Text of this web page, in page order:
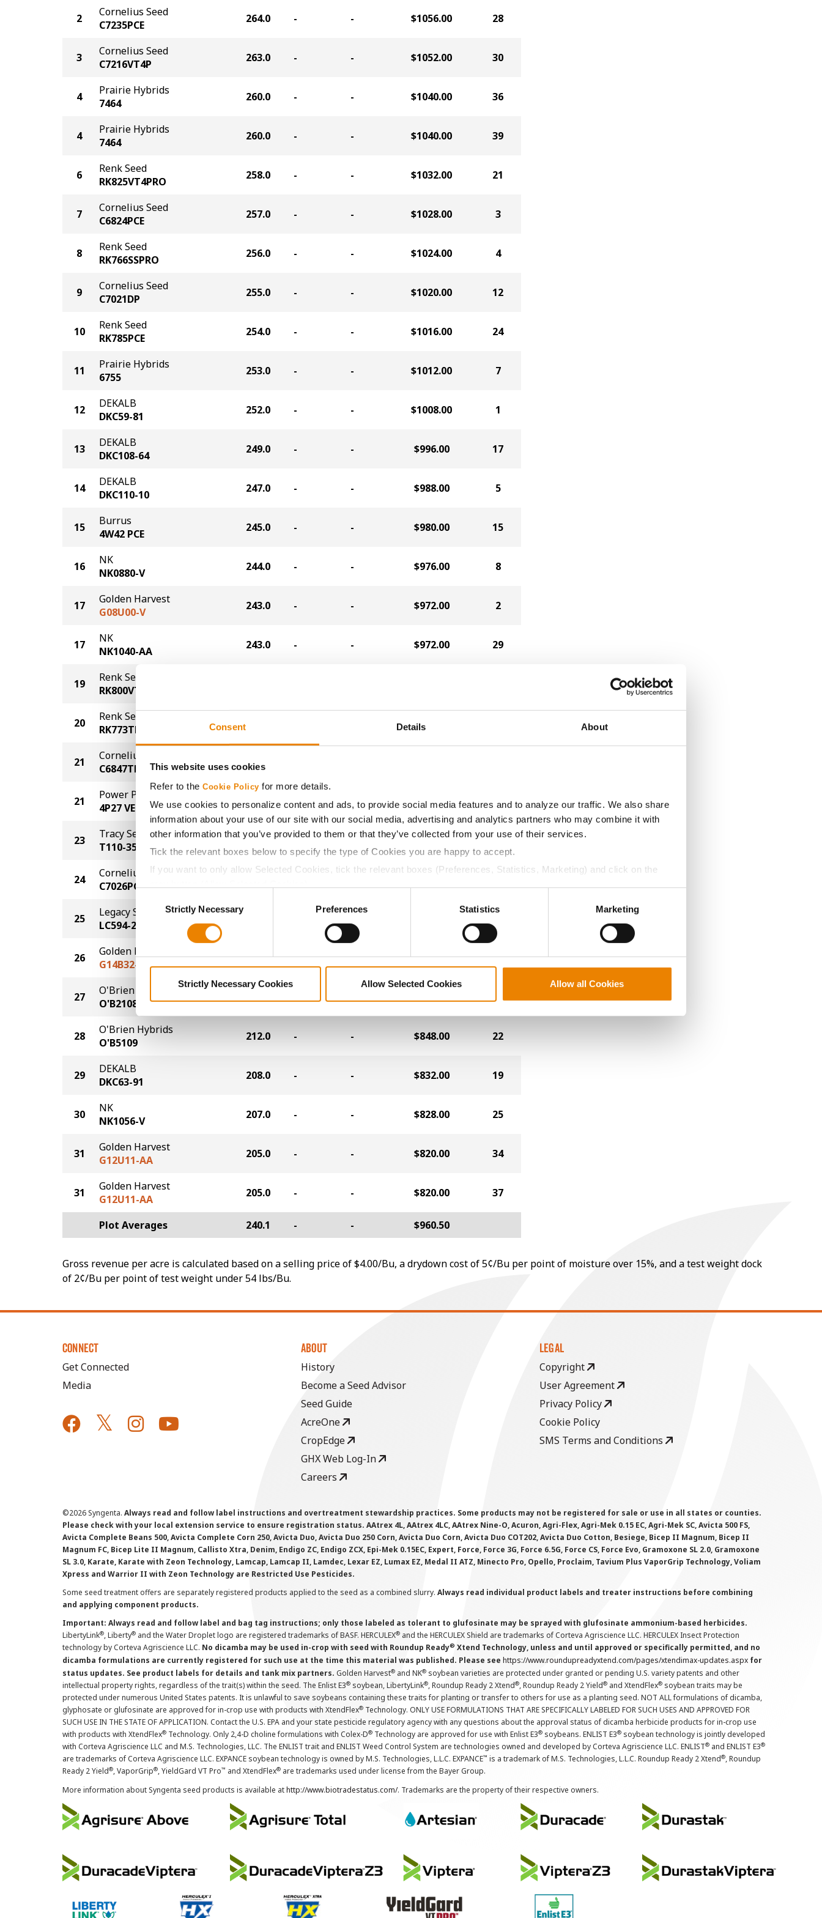
Consent Details About
This website uses cookies
Refer to the Cookie Policy for more details.
We use cookies to personalize content and ads, to provide social media features and to analyze our traffic. We also share
information about your use of our site with our social media, advertising and analytics partners who may combine it with
other information that you’ve provided to them or that they’ve collected from your use of their services.
Tick the relevant boxes below to specify the type of Cookies you are happy to accept.
If you want to only allow Selected Cookies, tick the relevant boxes (Preferences, Statistics, Marketing) and click on the
SelectionStrictly Necessary Preferences Statistics Marketing
Strictly Necessary Cookies Allow Selected Cookies Allow all Cookies
2
Cornelius Seed
C7235PCE
264.0 - - $1056.00 28
3
Cornelius Seed
C7216VT4P
263.0 - - $1052.00 30
4
Prairie Hybrids
7464
260.0 - - $1040.00 36
4
Prairie Hybrids
7464
260.0 - - $1040.00 39
6
Renk Seed
RK825VT4PRO
258.0 - - $1032.00 21
7
Cornelius Seed
C6824PCE
257.0 - - $1028.00 3
8
Renk Seed
RK766SSPRO
256.0 - - $1024.00 4
9
Cornelius Seed
C7021DP
255.0 - - $1020.00 12
10
Renk Seed
RK785PCE
254.0 - - $1016.00 24
11
Prairie Hybrids
6755
253.0 - - $1012.00 7
12
DEKALB
DKC59-81
252.0 - - $1008.00 1
13
DEKALB
DKC108-64
249.0 - - $996.00 17
14
DEKALB
DKC110-10
247.0 - - $988.00 5
15
Burrus
4W42 PCE
245.0 - - $980.00 15
16
NK
NK0880-V
244.0 - - $976.00 8
17
Golden Harvest
G08U00-V
243.0 - - $972.00 2
17
NK
NK1040-AA
243.0 - - $972.00 29
19
Renk Seed
RK800VT4PRO
20
Renk Seed
RK773TRE
235.0 $940.00
21
Cornelius Seed
C6847TRE
233.0
21
Power Plus
4P27 VE
233.0 - - $932.00 20
23
Tracy Seeds
T110-35
229.0 - - $916.00 23
24
Cornelius Seed
C7026PCE
25
Legacy Seeds
LC594-24
26
Golden Harvest
G14B32-DV
225.0 - - $900.00 26
27
O'Brien Hybrids
O'B2108
219.0 - - $876.00 9
28
O'Brien Hybrids
O'B5109
212.0 - - $848.00 22
29
DEKALB
DKC63-91
208.0 - - $832.00 19
30
NK
NK1056-V
207.0 - - $828.00 25
31
Golden Harvest
G12U11-AA
205.0 - - $820.00 34
31
Golden Harvest
G12U11-AA
205.0 - - $820.00 37
Plot Averages 240.1 - - $960.50
Gross revenue per acre is calculated based on a selling price of $4.00/Bu, a drydown cost of 5¢/Bu per point of moisture over 15%, and a test weight dock
of 2¢/Bu per point of test weight under 54 lbs/Bu.
CONNECT
Get Connected
Media
ABOUT
History
Become a Seed Advisor
Seed Guide
AcreOne
CropEdge
GHX Web Log-In
Careers
LEGAL
Copyright
User Agreement
Privacy Policy
Cookie Policy
SMS Terms and Conditions
©2026 Syngenta. Always read and follow label instructions and overtreatment stewardship practices. Some products may not be registered for sale or use in all states or counties.
Please check with your local extension service to ensure registration status. AAtrex 4L, AAtrex 4LC, AAtrex Nine-O, Acuron, Agri-Flex, Agri-Mek 0.15 EC, Agri-Mek SC, Avicta 500 FS,
Avicta Complete Beans 500, Avicta Complete Corn 250, Avicta Duo, Avicta Duo 250 Corn, Avicta Duo Corn, Avicta Duo COT202, Avicta Duo Cotton, Besiege, Bicep II Magnum, Bicep II
Magnum FC, Bicep Lite II Magnum, Callisto Xtra, Denim, Endigo ZC, Endigo ZCX, Epi-Mek 0.15EC, Expert, Force, Force 3G, Force 6.5G, Force CS, Force Evo, Gramoxone SL 2.0, Gramoxone
SL 3.0, Karate, Karate with Zeon Technology, Lamcap, Lamcap II, Lamdec, Lexar EZ, Lumax EZ, Medal II ATZ, Minecto Pro, Opello, Proclaim, Tavium Plus VaporGrip Technology, Voliam
Xpress and Warrior II with Zeon Technology are Restricted Use Pesticides.
Some seed treatment offers are separately registered products applied to the seed as a combined slurry. Always read individual product labels and treater instructions before combining
and applying component products.
Important: Always read and follow label and bag tag instructions; only those labeled as tolerant to glufosinate may be sprayed with glufosinate ammonium-based herbicides.
LibertyLink®, Liberty® and the Water Droplet logo are registered trademarks of BASF. HERCULEX® and the HERCULEX Shield are trademarks of Corteva Agriscience LLC. HERCULEX Insect Protection
technology by Corteva Agriscience LLC. No dicamba may be used in-crop with seed with Roundup Ready® Xtend Technology, unless and until approved or specifically permitted, and no
dicamba formulations are currently registered for such use at the time this material was published. Please see https://www.roundupreadyxtend.com/pages/xtendimax-updates.aspx for
status updates. See product labels for details and tank mix partners. Golden Harvest® and NK® soybean varieties are protected under granted or pending U.S. variety patents and other
intellectual property rights, regardless of the trait(s) within the seed. The Enlist E3® soybean, LibertyLink®, Roundup Ready 2 Xtend®, Roundup Ready 2 Yield® and XtendFlex® soybean traits may be
protected under numerous United States patents. It is unlawful to save soybeans containing these traits for planting or transfer to others for use as a planting seed. NOT ALL formulations of dicamba,
glyphosate or glufosinate are approved for in-crop use with products with XtendFlex® Technology. ONLY USE FORMULATIONS THAT ARE SPECIFICALLY LABELED FOR SUCH USES AND APPROVED FOR
SUCH USE IN THE STATE OF APPLICATION. Contact the U.S. EPA and your state pesticide regulatory agency with any questions about the approval status of dicamba herbicide products for in-crop use
with products with XtendFlex® Technology. Only 2,4-D choline formulations with Colex-D® Technology are approved for use with Enlist E3® soybeans. ENLIST E3® soybean technology is jointly developed
with Corteva Agriscience LLC and M.S. Technologies, LLC. The ENLIST trait and ENLIST Weed Control System are technologies owned and developed by Corteva Agriscience LLC. ENLIST® and ENLIST E3®
are trademarks of Corteva Agriscience LLC. EXPANCE soybean technology is owned by M.S. Technologies, L.L.C. EXPANCE™ is a trademark of M.S. Technologies, L.L.C. Roundup Ready 2 Xtend®, Roundup
Ready 2 Yield®, VaporGrip®, YieldGard VT Pro™ and XtendFlex® are trademarks used under license from the Bayer Group.
More information about Syngenta seed products is available athttp://www.biotradestatus.com/. Trademarks are the property of their respective owners.